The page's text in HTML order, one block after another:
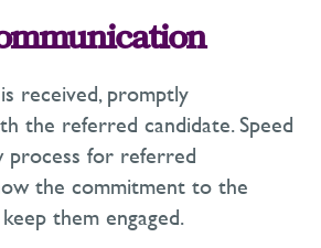
received, promptly
the referred candidate. Speed
process for referred
the commitment to the
them engaged.